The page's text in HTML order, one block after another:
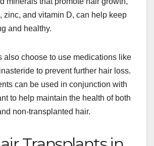
zinc, and vitamin D, can help keep
and healthy.
also choose to use medications like
to prevent further hair loss.
can be used in conjunction with
to help maintain the health of both
non-transplanted hair.